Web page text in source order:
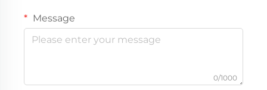
Message
0/1000